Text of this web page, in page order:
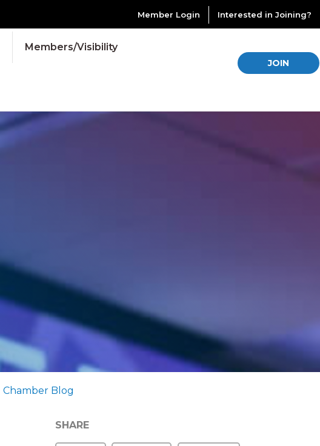
Member Login Interested in Joining?
Members/Visibility
JOIN
Chamber Blog
SHARE